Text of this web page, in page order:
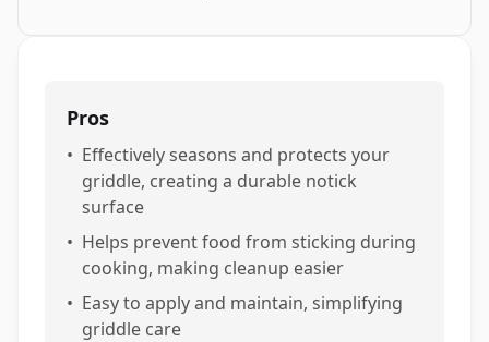
Pros
• Effectively seasons and protects your
griddle, creating a durable notick
surface
• Helps prevent food from sticking during
cooking, making cleanup easier
• Easy to apply and maintain, simplifying
griddle care